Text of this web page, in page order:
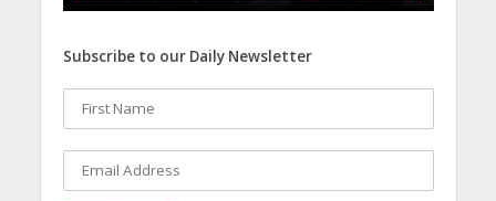
Subscribe to our Daily Newsletter